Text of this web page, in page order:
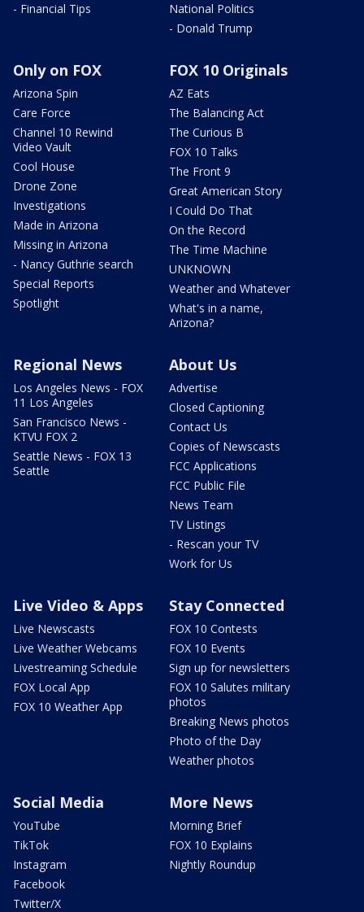
- Financial Tips
National Politics
- Donald Trump
Only on FOX
Arizona Spin
Care Force
Channel 10 Rewind
Video Vault
Cool House
Drone Zone
Investigations
Made in Arizona
Missing in Arizona
- Nancy Guthrie search
Special Reports
Spotlight
FOX 10 Originals
AZ Eats
The Balancing Act
The Curious B
FOX 10 Talks
The Front 9
Great American Story
I Could Do That
On the Record
The Time Machine
UNKNOWN
Weather and Whatever
What's in a name,
Arizona?
Regional News
Los Angeles News - FOX
11 Los Angeles
San Francisco News -
KTVU FOX 2
Seattle News - FOX 13
Seattle
About Us
Advertise
Closed Captioning
Contact Us
Copies of Newscasts
FCC Applications
FCC Public File
News Team
TV Listings
- Rescan your TV
Work for Us
Live Video & Apps
Live Newscasts
Live Weather Webcams
Livestreaming Schedule
FOX Local App
FOX 10 Weather App
Stay Connected
FOX 10 Contests
FOX 10 Events
Sign up for newsletters
FOX 10 Salutes military
photos
Breaking News photos
Photo of the Day
Weather photos
Social Media
YouTube
TikTok
Instagram
Facebook
Twitter/X
More News
Morning Brief
FOX 10 Explains
Nightly Roundup